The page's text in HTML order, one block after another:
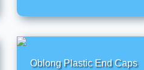
Oblong Plastic End Caps